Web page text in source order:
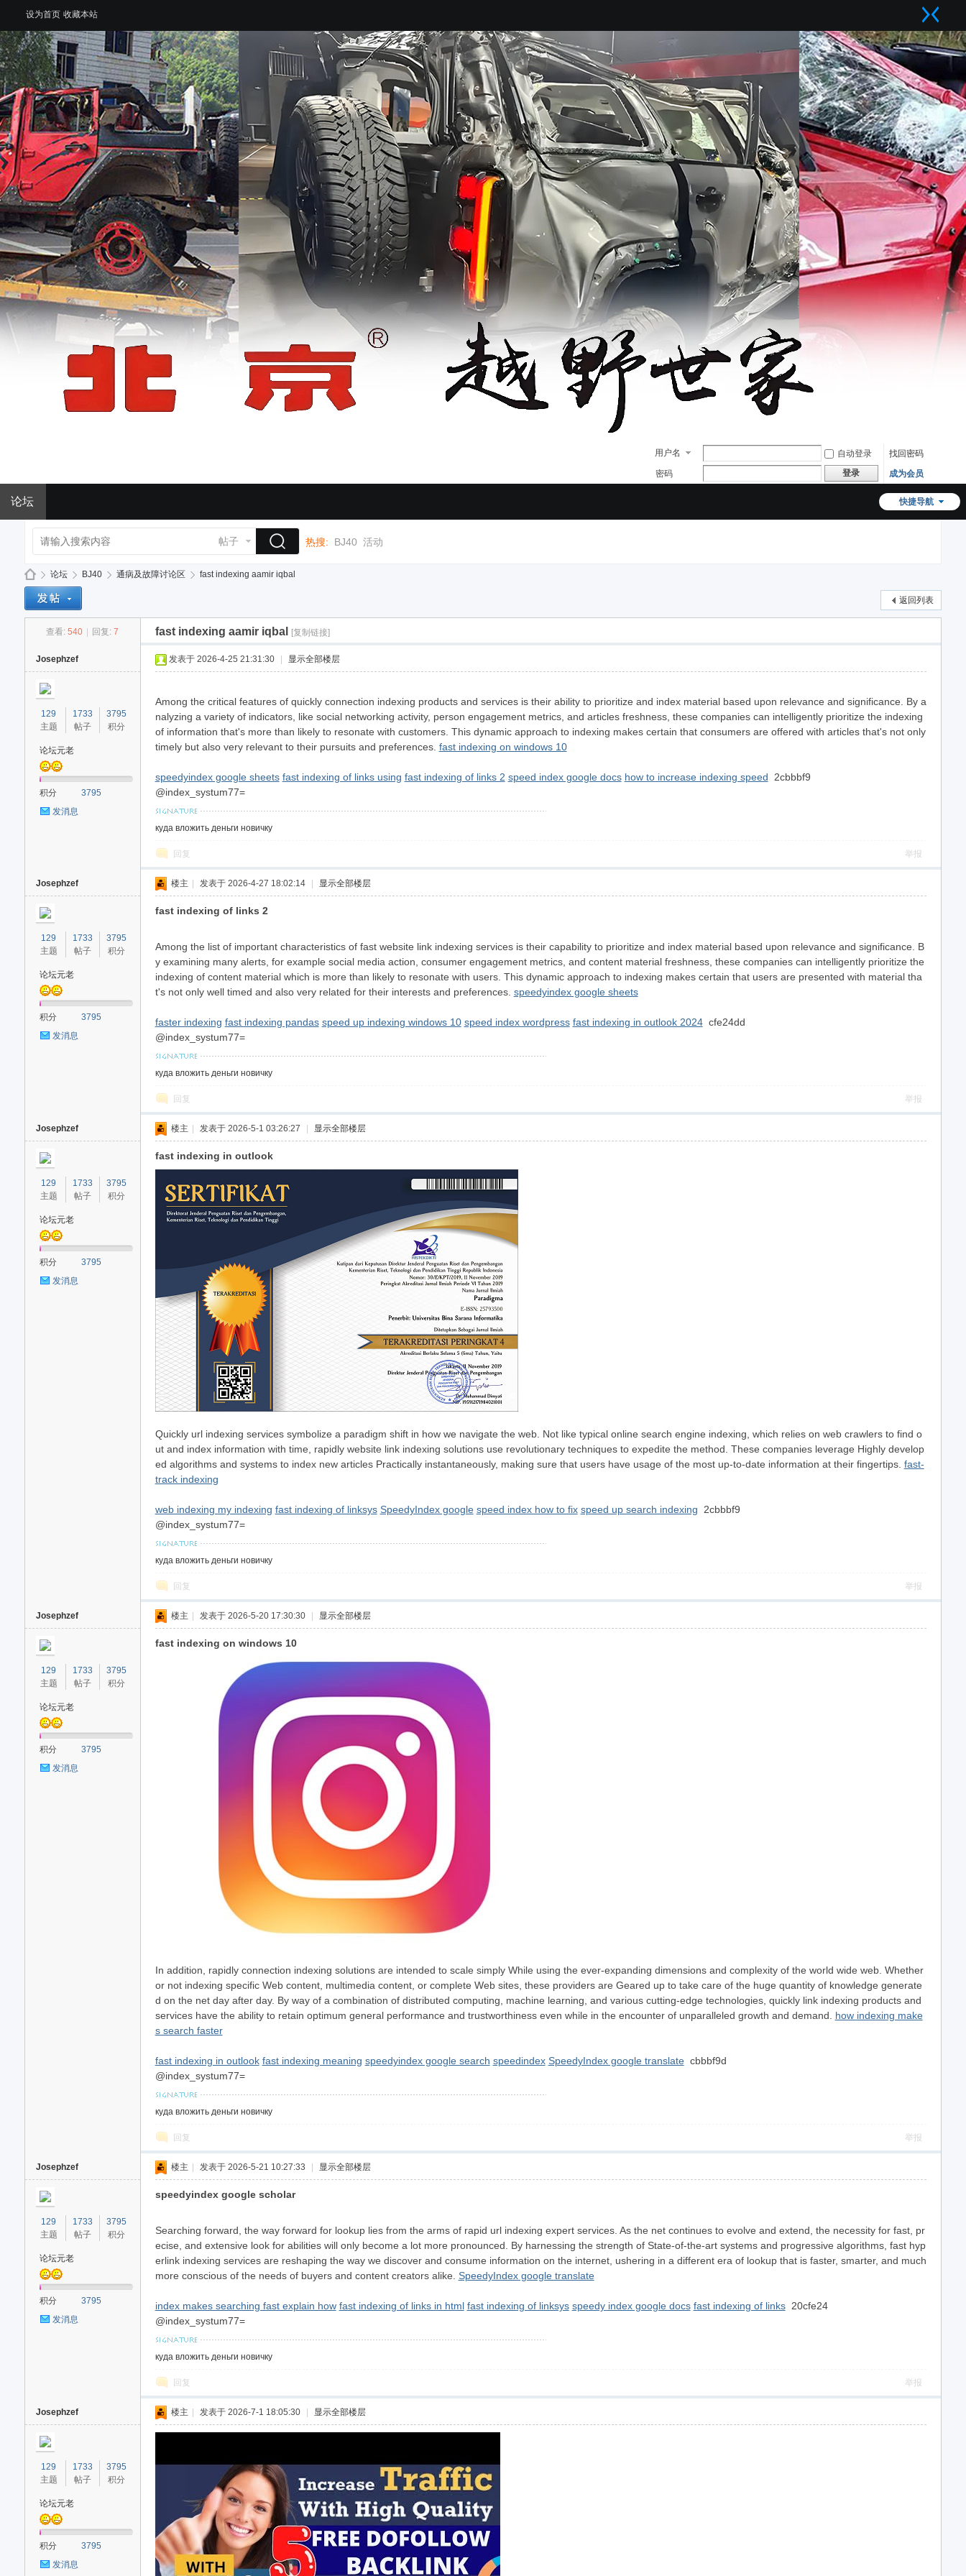
设为首页 收藏本站
用户名 自动登录
找回密码
密码
登录 成为会员
快捷导航
论坛
帖子 热搜: BJ40 活动
论坛
›
BJ40
›
通病及故障讨论区
›
fast indexing aamir iqbal
返回列表
查看: 540 回复: 7 fast indexing aamir iqbal [复制链接]
Josephzef
129
主题
1733
帖子
3795
积分
论坛元老
积分
3795
发消息
发表于 2026-4-25 21:31:30 显示全部楼层
Among the critical features of quickly connection indexing products and services is their ability to prioritize and index material based upon relevance and significance. By a
nalyzing a variety of indicators, like social networking activity, person engagement metrics, and articles freshness, these companies can intelligently prioritize the indexing
of information that's more than likely to resonate with customers. This dynamic approach to indexing makes certain that consumers are offered with articles that's not only
timely but also very relevant to their pursuits and preferences. fast indexing on windows 10
speedyindex google sheets fast indexing of links using fast indexing of links 2 speed index google docs how to increase indexing speed 2cbbbf9
@index_systum77=
куда вложить деньги новичку
回复 举报
Josephzef
129
主题
1733
帖子
3795
积分
论坛元老
积分
3795
发消息
楼主 发表于 2026-4-27 18:02:14 显示全部楼层
fast indexing of links 2
Among the list of important characteristics of fast website link indexing services is their capability to prioritize and index material based upon relevance and significance. B
y examining many alerts, for example social media action, consumer engagement metrics, and content material freshness, these companies can intelligently prioritize the
indexing of content material which is more than likely to resonate with users. This dynamic approach to indexing makes certain that users are presented with material tha
t's not only well timed and also very related for their interests and preferences. speedyindex google sheets
faster indexing fast indexing pandas speed up indexing windows 10 speed index wordpress fast indexing in outlook 2024cfe24dd
@index_systum77=
куда вложить деньги новичку
回复 举报
Josephzef
129
主题
1733
帖子
3795
积分
论坛元老
积分
3795
发消息
楼主 发表于 2026-5-1 03:26:27 显示全部楼层
fast indexing in outlook
Quickly url indexing services symbolize a paradigm shift in how we navigate the web. Not like typical online search engine indexing, which relies on web crawlers to find o
ut and index information with time, rapidly website link indexing solutions use revolutionary techniques to expedite the method. These companies leverage Highly develop
ed algorithms and systems to index new articles Practically instantaneously, making sure that users have usage of the most up-to-date information at their fingertips. fast-
track indexing
web indexing my indexing fast indexing of linksys SpeedyIndex google speed index how to fix speed up search indexing 2cbbbf9
@index_systum77=
куда вложить деньги новичку
回复 举报
Josephzef
129
主题
1733
帖子
3795
积分
论坛元老
积分
3795
发消息
楼主 发表于 2026-5-20 17:30:30 显示全部楼层
fast indexing on windows 10
In addition, rapidly connection indexing solutions are intended to scale simply While using the ever-expanding dimensions and complexity of the world wide web. Whether
or not indexing specific Web content, multimedia content, or complete Web sites, these providers are Geared up to take care of the huge quantity of knowledge generate
d on the net day after day. By way of a combination of distributed computing, machine learning, and various cutting-edge technologies, quickly link indexing products and
services have the ability to retain optimum general performance and trustworthiness even while in the encounter of unparalleled growth and demand. how indexing make
s search faster
fast indexing in outlook fast indexing meaning speedyindex google search speedindex SpeedyIndex google translatecbbbf9d
@index_systum77=
куда вложить деньги новичку
回复 举报
Josephzef
129
主题
1733
帖子
3795
积分
论坛元老
积分
3795
发消息
楼主 发表于 2026-5-21 10:27:33 显示全部楼层
speedyindex google scholar
Searching forward, the way forward for lookup lies from the arms of rapid url indexing expert services. As the net continues to evolve and extend, the necessity for fast, pr
ecise, and extensive look for abilities will only become a lot more pronounced. By harnessing the strength of State-of-the-art systems and progressive algorithms, fast hyp
erlink indexing services are reshaping the way we discover and consume information on the internet, ushering in a different era of lookup that is faster, smarter, and much
more conscious of the needs of buyers and content creators alike. SpeedyIndex google translate
index makes searching fast explain how fast indexing of links in html fast indexing of linksys speedy index google docs fast indexing of links20cfe24
@index_systum77=
куда вложить деньги новичку
回复 举报
Josephzef
129
主题
1733
帖子
3795
积分
论坛元老
积分
3795
发消息
楼主 发表于 2026-7-1 18:05:30 显示全部楼层